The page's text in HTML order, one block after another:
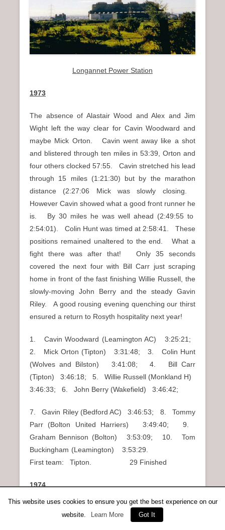
Longannet Power Station
1973
The absence of Alastair Wood and Alex and Jim
Wight left the way clear for Cavin Woodward and
maybe Mick Orton. Cavin went away like a shot
and blistered through ten miles in 53:39, Orton and
four others clocked 57:55. Cavin stretched his lead
through 15 miles (1:21:30) but by the marathon
distance (2:27:06 Mick was slowly closing.
However Cavin showed what a good front runner he
is. By 30 miles he was well ahead (2:49:55 to
2:54:01). Colin Hunt was timed at 2:58:41. These
positions remained unaltered to the end. What a
fight there was after that! Only 35 seconds
covered the next four with Bill Carr just scraping
home in front of the fast finishing Willie Russell, the
slowly-moving John Berry and the steady Gavin
Riley. A good rousing evening quenching our thirst
ensured a return to Rosyth hospitality next year!
1. Cavin Woodward (Leamington AC) 3:25:21;
2. Mick Orton (Tipton) 3:31:48; 3. Colin Hunt
(Wolves and Bilston) 3:41:08; 4. Bill Carr
(Tipton) 3:46:18; 5. Willie Russell (Monkland H)
3:46:33; 6. John Berry (Wakefield) 3:46:42;
7. Gavin Riley (Bedford AC) 3:46:53; 8. Tommy
Parr (Bolton United Harriers) 3:49:40; 9.
Graham Bennison (Bolton) 3:53:09; 10. Tom
Buckingham (Leamington) 3:53:29.
First team: Tipton. 29 Finished
1974
An entry of 100 was a tribute to the popularity of this
event. Sheldon Karlin of the Washington club set
This website uses cookies to ensure you get the best experience on our
website.
Learn More Got It